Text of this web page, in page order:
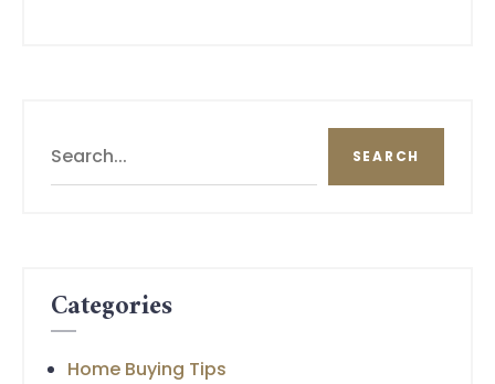
SEARCH
Categories
Home Buying Tips